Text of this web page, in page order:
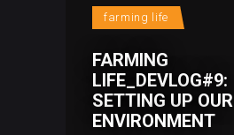
farming life
FARMING
LIFE_DEVLOG#9:
SETTING UP OUR
ENVIRONMENT